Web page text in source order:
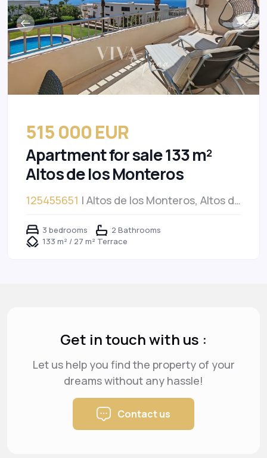
515 000 EUR
Apartment for sale 133 m²
Altos de los Monteros
125455651 | Altos de los Monteros, Altos de
3 bedrooms
2 Bathrooms
133 m² / 27 m² Terrace
Get in touch with us :
Let us help you find the property of your
dreamswithout any hassle!
Contact us